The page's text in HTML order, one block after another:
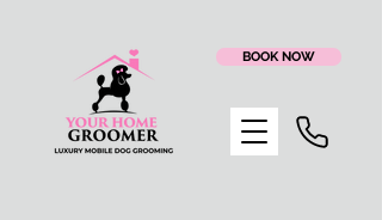
BOOK NOW